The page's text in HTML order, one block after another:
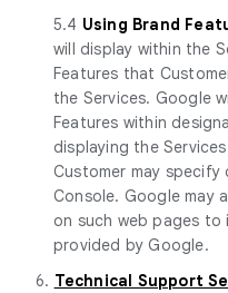
5.4 Using Brand
will display within the
Features that
the Services. Google
Features within
displaying the
Customer may
Console. Google may
on such web pages
provided by Google.
6. Technical Support